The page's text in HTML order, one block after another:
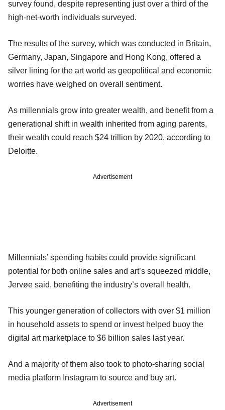
survey found, despite representing just over a third of the
high-net-worth individuals surveyed.
The results of the survey, which was conducted in Britain,
Germany, Japan, Singapore and Hong Kong, offered a
silver lining for the art world as geopolitical and economic
worries have weighed on overall sentiment.
As millennials grow into greater wealth, and benefit from a
generational shift in wealth inherited from aging parents,
their wealth could reach $24 trillion by 2020, according to
Deloitte.
Advertisement
Millennials’ spending habits could provide significant
potential for both online sales and art’s squeezed middle,
Jervøe said, benefiting the industry’s overall health.
This younger generation of collectors with over $1 million
in household assets to spend or invest helped buoy the
digital art marketplace to $6 billion sales last year.
And a majority of them also took to photo-sharing social
media platform Instagram to source and buy art.
Advertisement